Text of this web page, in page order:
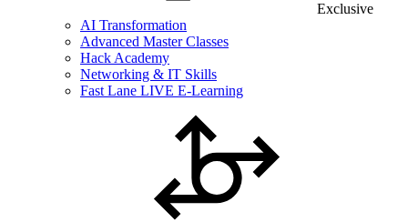
Exclusive
AI Transformation
Advanced Master Classes
Hack Academy
Networking & IT Skills
Fast Lane LIVE E-Learning